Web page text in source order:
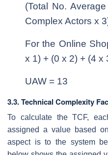
(Total No.
Complex Actors x
For the Online
x 1) + (0 x 2) + (4 x
UAW = 13
3.3. Technical Complexity
To calculate the TCF,
assigned a value based
aspect is to the system